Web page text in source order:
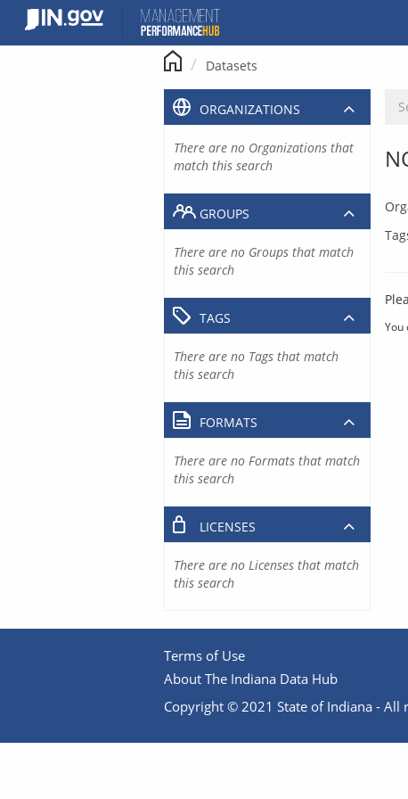
content
Datasets
You
ORGANIZATIONS
There are no Organizations that
match this search
GROUPS
There are no Groups that match
this search
TAGS
There are no Tags that match
this search
FORMATS
There are no Formats that match
this search
LICENSES
There are no Licenses that match
this search
Terms of Use
About The Indiana Data Hub
Copyright © 2021 State of Indiana - All